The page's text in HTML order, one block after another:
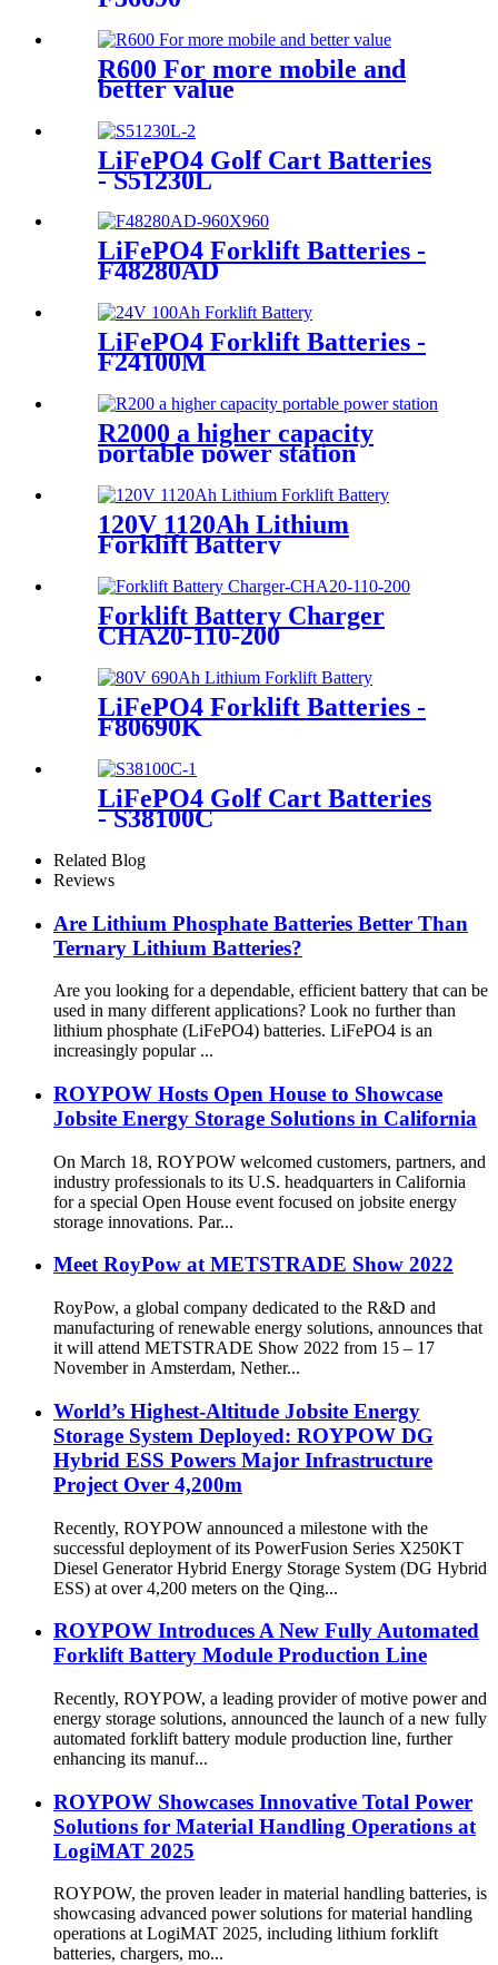
R600 For more mobile and
better value
LiFePO4 Golf Cart Batteries
- S51230L
LiFePO4 Forklift Batteries -
F48280AD
LiFePO4 Forklift Batteries -
F24100M
R2000 a higher capacity
portable power station
120V 1120Ah Lithium
Forklift Battery
Forklift Battery Charger
CHA20-110-200
LiFePO4 Forklift Batteries -
F80690K
LiFePO4 Golf Cart Batteries
- S38100C
Related Blog
Reviews
Are Lithium Phosphate Batteries Better Than
Ternary Lithium Batteries?
Are you looking for a dependable, efficient battery that can be
used in many different applications? Look no further than
lithium phosphate (LiFePO4) batteries. LiFePO4 is an
increasingly popular ...
ROYPOW Hosts Open House to Showcase
Jobsite Energy Storage Solutions in California
On March 18, ROYPOW welcomed customers, partners, and
industry professionals to its U.S. headquarters in California
for a special Open House event focused on jobsite energy
storage innovations. Par...
Meet RoyPow at METSTRADE Show 2022
RoyPow, a global company dedicated to the R&D and
manufacturing of renewable energy solutions, announces that
it will attend METSTRADE Show 2022 from 15 – 17
November in Amsterdam, Nether...
World’s Highest-Altitude Jobsite Energy
Storage System Deployed: ROYPOW DG
Hybrid ESS Powers Major Infrastructure
Project Over 4,200m
Recently, ROYPOW announced a milestone with the
successful deployment of its PowerFusion Series X250KT
Diesel Generator Hybrid Energy Storage System (DG Hybrid
ESS) at over 4,200 meters on the Qing...
ROYPOW Introduces A New Fully Automated
Forklift Battery Module Production Line
Recently, ROYPOW, a leading provider of motive power and
energy storage solutions, announced the launch of a new fully
automated forklift battery module production line, further
enhancing its manuf...
ROYPOW Showcases Innovative Total Power
Solutions for Material Handling Operations at
LogiMAT 2025
ROYPOW, the proven leader in material handling batteries, is
showcasing advanced power solutions for material handling
operations at LogiMAT 2025, including lithium forklift
batteries, chargers, mo...